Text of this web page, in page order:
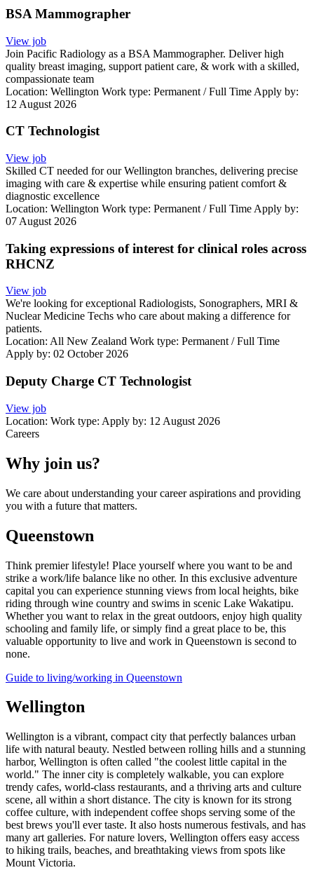
BSA Mammographer
View job
Join Pacific Radiology as a BSA Mammographer. Deliver high
quality breast imaging, support patient care, & work with a skilled,
compassionate team
Location: Wellington Work type: Permanent / Full Time Apply by:
12 August 2026
CT Technologist
View job
Skilled CT needed for our Wellington branches, delivering precise
imaging with care & expertise while ensuring patient comfort &
diagnostic excellence
Location: Wellington Work type: Permanent / Full Time Apply by:
07 August 2026
Taking expressions of interest for clinical roles across
RHCNZ
View job
We're looking for exceptional Radiologists, Sonographers, MRI &
Nuclear Medicine Techs who care about making a difference for
patients.
Location: All New Zealand Work type: Permanent / Full Time
Apply by: 02 October 2026
Deputy Charge CT Technologist
View job
Location: Work type: Apply by: 12 August 2026
Careers
Why join us?
We care about understanding your career aspirations and providing
you with a future that matters.
Queenstown
Think premier lifestyle! Place yourself where you want to be and
strike a work/life balance like no other. In this exclusive adventure
capital you can experience stunning views from local heights, bike
riding through wine country and swims in scenic Lake Wakatipu.
Whether you want to relax in the great outdoors, enjoy high quality
schooling and family life, or simply find a great place to be, this
valuable opportunity to live and work in Queenstown is second to
none.
Guide to living/working in Queenstown
Wellington
Wellington is a vibrant, compact city that perfectly balances urban
life with natural beauty. Nestled between rolling hills and a stunning
harbor, Wellington is often called "the coolest little capital in the
world." The inner city is completely walkable, you can explore
trendy cafes, world-class restaurants, and a thriving arts and culture
scene, all within a short distance. The city is known for its strong
coffee culture, with independent coffee shops serving some of the
best brews you'll ever taste. It also hosts numerous festivals, and has
many art galleries. For nature lovers, Wellington offers easy access
to hiking trails, beaches, and breathtaking views from spots like
Mount Victoria.